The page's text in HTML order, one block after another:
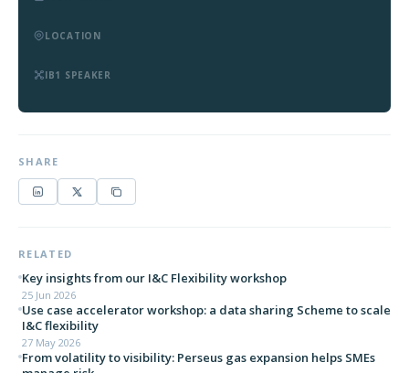
LOCATION
IB1 SPEAKER
SHARE
RELATED
Key insights from our I&C Flexibility workshop
25 Jun 2026
Use case accelerator workshop: a data sharing Scheme to scale
I&C flexibility
27 May 2026
From volatility to visibility: Perseus gas expansion helps SMEs